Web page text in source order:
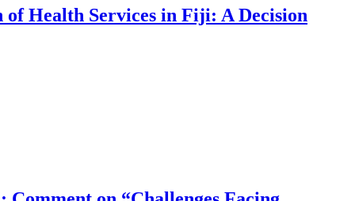
Health Services in Fiji: A Decision